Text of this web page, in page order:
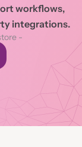
workflows,
integrations.
-